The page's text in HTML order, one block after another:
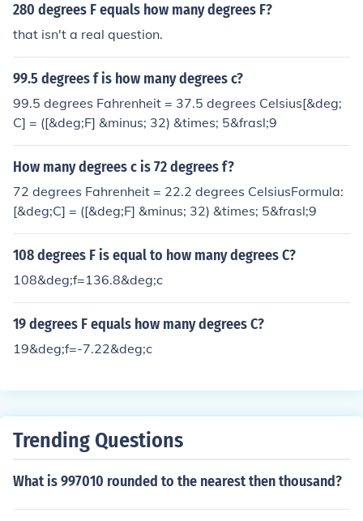
280 degrees F equals how many degrees F?
that isn't a real question.
99.5 degrees f is how many degrees c?
99.5 degrees Fahrenheit = 37.5 degrees Celsius[&deg;
C] = ([&deg;F] &minus; 32) &times; 5&frasl;9
How many degrees c is 72 degrees f?
72 degrees Fahrenheit = 22.2 degrees CelsiusFormula:
[&deg;C] = ([&deg;F] &minus; 32) &times; 5&frasl;9
108 degrees F is equal to how many degrees C?
108&deg;f=136.8&deg;c
19 degrees F equals how many degrees C?
19&deg;f=-7.22&deg;c
Trending Questions
What is 997010 rounded to the nearest then thousand?